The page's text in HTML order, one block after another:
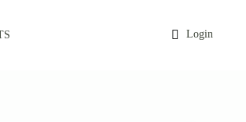
Login